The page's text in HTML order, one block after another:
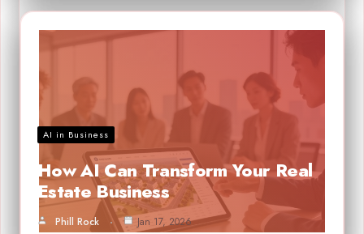
AI in Business
How AI Can Transform Your Real
Estate Business
Phill Rock Jan 17, 2026